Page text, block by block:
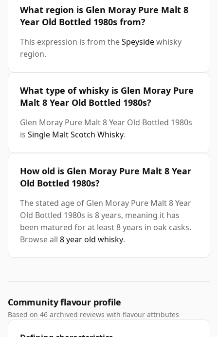
What region is Glen Moray Pure Malt 8
Year Old Bottled 1980s from?
This expression is from theSpeysidewhisky
region.
What type of whisky is Glen Moray Pure
Malt 8 Year Old Bottled 1980s?
Glen Moray Pure Malt 8 Year Old Bottled 1980s
is Single Malt Scotch Whisky.
How old is Glen Moray Pure Malt 8 Year
Old Bottled 1980s?
The stated age of Glen Moray Pure Malt 8 Year
Old Bottled 1980s is 8 years, meaning it has
been matured for at least 8 years in oak casks.
Browse all 8 year old whisky.
Community flavour profile
Based on 46 archived reviews with flavour attributes